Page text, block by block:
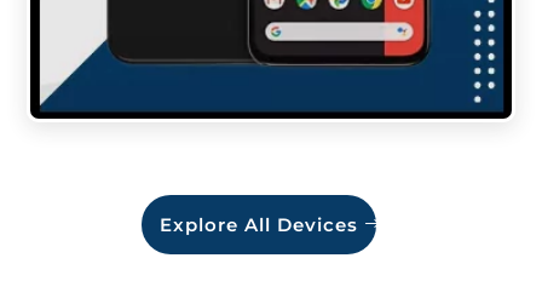
Explore All Devices